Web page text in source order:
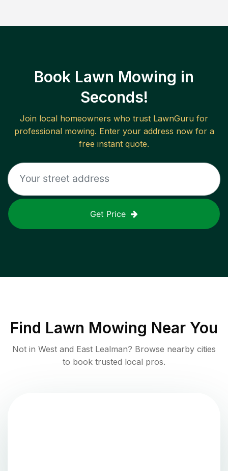
Book Lawn Mowing in
Seconds!
Join local homeowners who trust LawnGuru for
professional mowing. Enter your address now for a
free instant quote.
Get Price
Find Lawn Mowing Near You
Not in West and East Lealman? Browse nearby cities
to book trusted local pros.